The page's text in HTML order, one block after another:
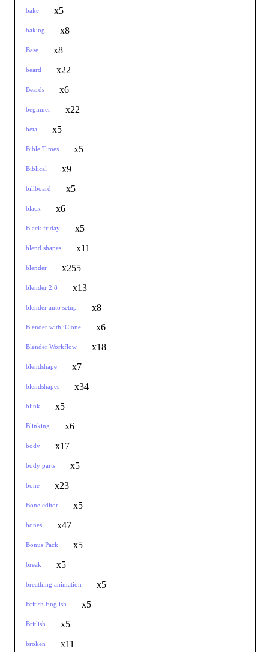
bake x5
baking x8
Base x8
beard x22
Beards x6
beginner x22
beta x5
Bible Times x5
Biblical x9
billboard x5
black x6
Black friday x5
blend shapes x11
blender x255
blender 2.8 x13
blender auto setup x8
Blender with iClone x6
Blender Workflow x18
blendshape x7
blendshapes x34
blink x5
Blinking x6
body x17
body parts x5
bone x23
Bone editor x5
bones x47
Bonus Pack x5
break x5
breathing animation x5
British English x5
Britlish x5
broken x11